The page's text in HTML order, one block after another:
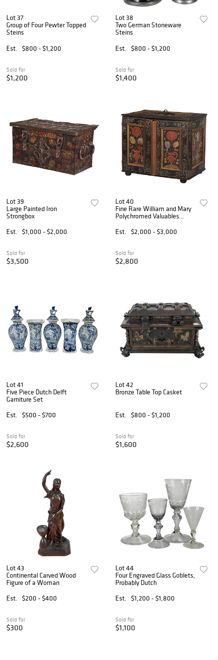
Lot 37
Group of Four Pewter Topped
Steins
Est.
$800 - $1,200
Sold for
$1,200
Lot 38
Two German Stoneware
Steins
Est.
$800 - $1,200
Sold for
$1,400
Lot 39
Large Painted Iron
Strongbox
Est.
$1,000 - $2,000
Sold for
$3,500
Lot 40
Fine Rare William and Mary
Polychromed Valuables
Est.
$2,000 - $3,000
Sold for
$2,800
Lot 41
Five Piece Dutch Delft
Garniture Set
Est.
$500 - $700
Sold for
$2,600
Lot 42
Bronze Table Top Casket
Est. $800 - $1,200
Sold for
$1,600
Lot 43
Continental Carved Wood
Figure of a Woman
Est.
$200 - $400
Sold for
$300
Lot 44
Four Engraved Glass Goblets,
Probably Dutch
Est.
$1,200 - $1,800
Sold for
$1,100